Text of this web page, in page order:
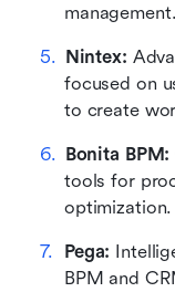
management.
Nintex:
focused on
to create
Bonita BPM:
tools for
optimization.
Pega:
BPM and